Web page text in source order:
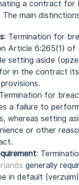
a contract for
main
: Termination for
Article 6:265(1) of
setting aside
in the contract
for
a failure to
whereas setting
or other
:
generally
in default